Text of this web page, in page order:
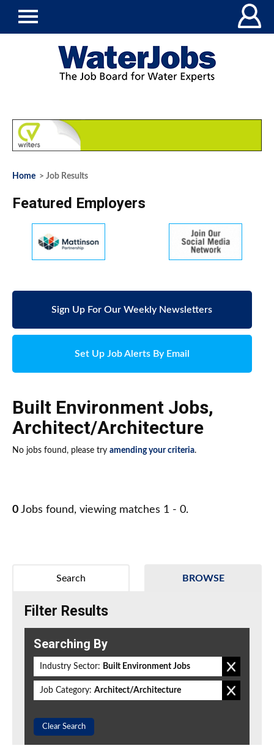
Home > Job Results
Featured Employers
Sign Up For Our Weekly Newsletters
Set Up Job Alerts By Email
Built Environment Jobs,
Architect/Architecture
No jobs found, please try amending your criteria.
0 Jobs found, viewing matches 1 - 0.
BROWSE
Search
Filter Results
Searching By
Industry Sector: Built Environment Jobs
Job Category: Architect/Architecture
Clear Search